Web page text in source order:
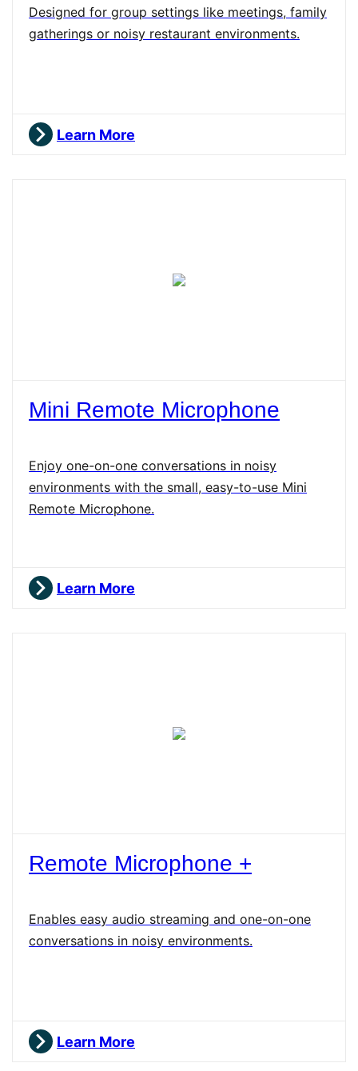
Designed for group settings like meetings, family
gatherings or noisy restaurant environments.
Learn More
Mini Remote Microphone
Enjoy one-on-one conversations in noisy
environments with the small, easy-to-use Mini
Remote Microphone.
Learn More
Remote Microphone +
Enables easy audio streaming and one-on-one
conversations in noisy environments.
Learn More